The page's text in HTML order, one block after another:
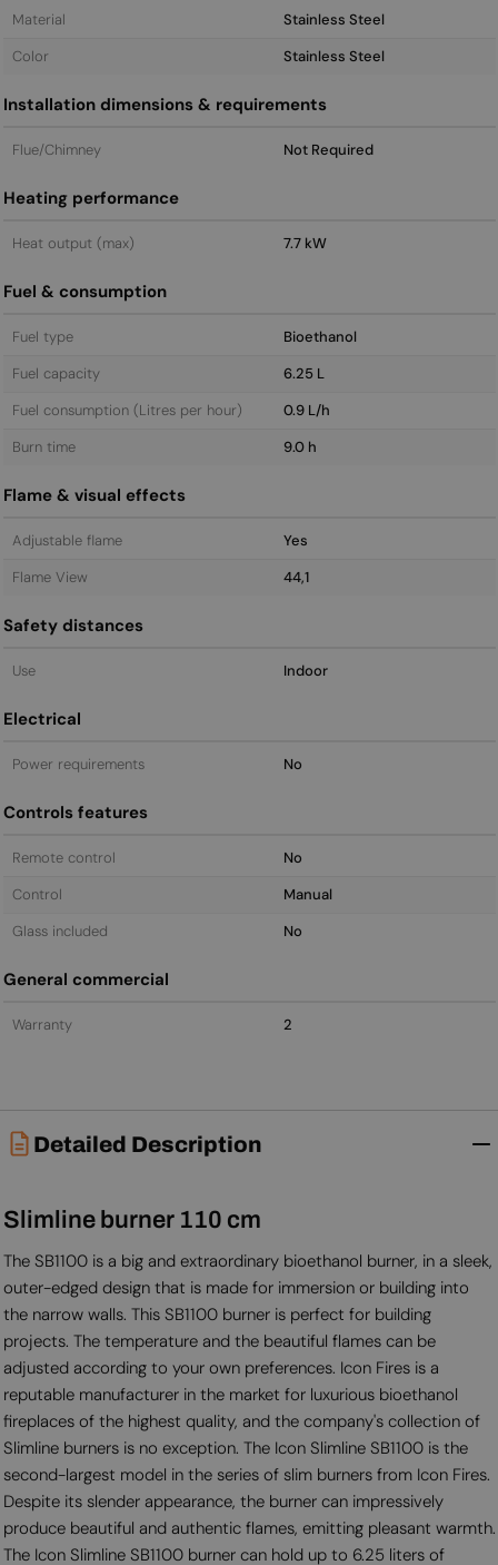
Material
Stainless Steel
Color
Stainless Steel
Installation dimensions & requirements
Flue/Chimney Not Required
Heating performance
Heat output (max) 7.7 kW
Fuel & consumption
Fuel type
Bioethanol
Fuel capacity
6.25 L
Fuel consumption (Litres per hour)
0.9 L/h
Burn time
9.0 h
Flame & visual effects
Adjustable flame
Yes
Flame View
44,1
Safety distances
Use Indoor
Electrical
Power requirements No
Controls features
Remote control
No
Control
Manual
Glass included
No
General commercial
Warranty 2
Detailed Description
Slimline burner 110 cm
The SB1100 is a big and extraordinary bioethanol burner, in a sleek,
outer-edged design that is made for immersion or building into
the narrow walls. This SB1100 burner is perfect for building
projects. The temperature and the beautiful flames can be
adjusted according to your own preferences. Icon Fires is a
reputable manufacturer in the market for luxurious bioethanol
fireplaces of the highest quality, and the company's collection of
Slimline burners is no exception. The Icon Slimline SB1100 is the
second-largest model in the series of slim burners from Icon Fires.
Despite its slender appearance, the burner can impressively
produce beautiful and authentic flames, emitting pleasant warmth.
The Icon Slimline SB1100 burner can hold up to 6.25 liters of